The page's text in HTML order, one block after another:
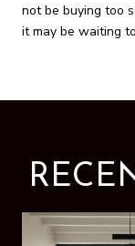
not be buying too
it may be waiting